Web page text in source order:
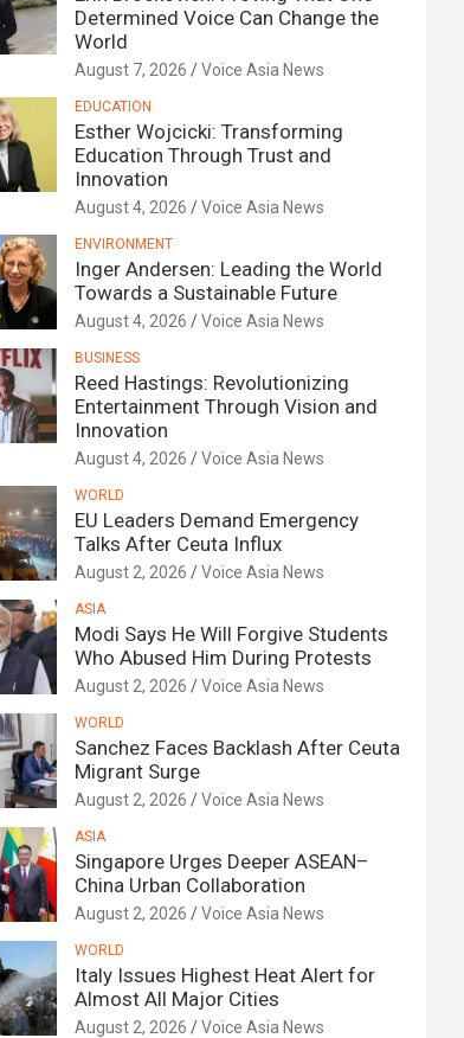
Determined Voice Can Change the
World
August 7, 2026 Voice Asia News
EDUCATION
Esther Wojcicki: Transforming
Education Through Trust and
Innovation
August 4, 2026 Voice Asia News
ENVIRONMENT
Inger Andersen: Leading the World
Towards a Sustainable Future
August 4, 2026 Voice Asia News
BUSINESS
Reed Hastings: Revolutionizing
Entertainment Through Vision and
Innovation
August 4, 2026 Voice Asia News
WORLD
EU Leaders Demand Emergency
Talks After Ceuta Influx
August 2, 2026 Voice Asia News
ASIA
Modi Says He Will Forgive Students
Who Abused Him During Protests
August 2, 2026 Voice Asia News
WORLD
Sanchez Faces Backlash After Ceuta
Migrant Surge
August 2, 2026 Voice Asia News
ASIA
Singapore Urges Deeper ASEAN–
China Urban Collaboration
August 2, 2026 Voice Asia News
WORLD
Italy Issues Highest Heat Alert for
Almost All Major Cities
August 2, 2026 Voice Asia News